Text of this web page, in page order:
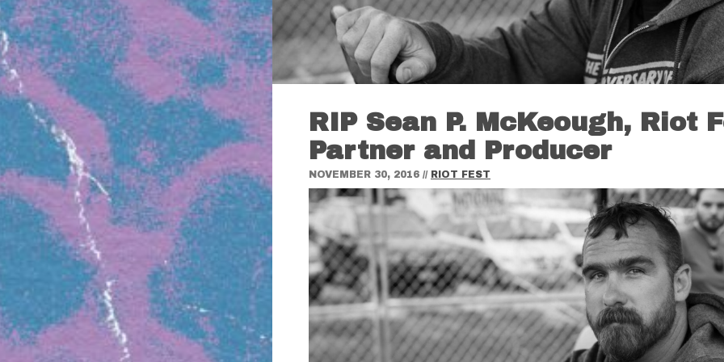
RIP Sean P. McKeough, Riot
Partner and Producer
NOVEMBER 30, 2016 // RIOT FEST